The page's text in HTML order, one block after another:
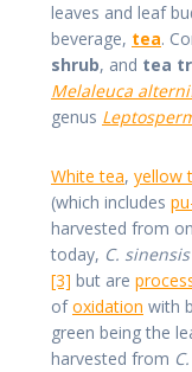
leaves and leaf
beverage, tea.
shrub, and tea
Melaleuca
genus
White tea, yellow
(which includes
harvested from
today, C. sinensis
[3] but are
ofoxidation with
green being the
harvested from